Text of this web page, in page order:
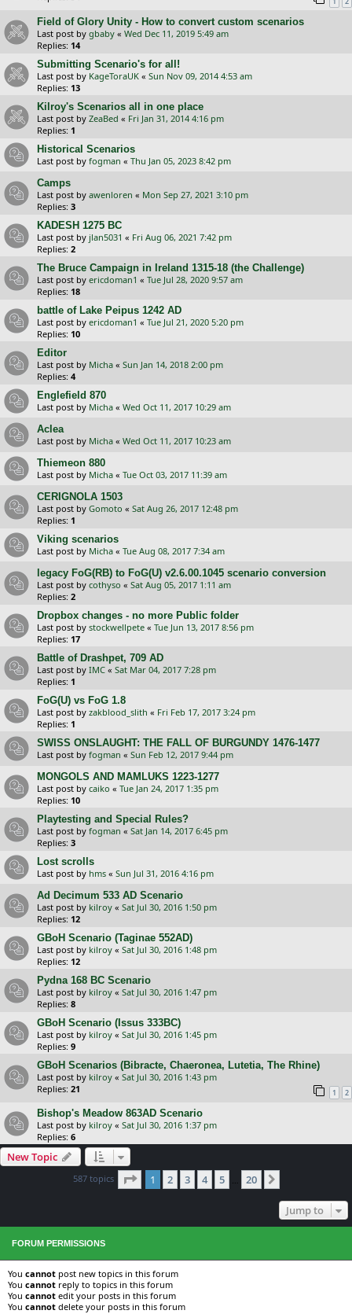
Field of Glory Unity - How to convert custom scenarios
Last post by gbaby « Wed Dec 11, 2019 5:49 am
Replies: 14
Submitting Scenario's for all!
Last post by KageToraUK « Sun Nov 09, 2014 4:53 am
Replies: 13
Kilroy's Scenarios all in one place
Last post by ZeaBed « Fri Jan 31, 2014 4:16 pm
Replies: 1
Historical Scenarios
Last post by fogman « Thu Jan 05, 2023 8:42 pm
Camps
Last post by awenloren « Mon Sep 27, 2021 3:10 pm
Replies: 3
KADESH 1275 BC
Last post by jlan5031 « Fri Aug 06, 2021 7:42 pm
Replies: 2
The Bruce Campaign in Ireland 1315-18 (the Challenge)
Last post by ericdoman1 « Tue Jul 28, 2020 9:57 am
Replies: 18
battle of Lake Peipus 1242 AD
Last post by ericdoman1 « Tue Jul 21, 2020 5:20 pm
Replies: 10
Editor
Last post by Micha « Sun Jan 14, 2018 2:00 pm
Replies: 4
Englefield 870
Last post by Micha « Wed Oct 11, 2017 10:29 am
Aclea
Last post by Micha « Wed Oct 11, 2017 10:23 am
Thiemeon 880
Last post by Micha « Tue Oct 03, 2017 11:39 am
CERIGNOLA 1503
Last post by Gomoto « Sat Aug 26, 2017 12:48 pm
Replies: 1
Viking scenarios
Last post by Micha « Tue Aug 08, 2017 7:34 am
legacy FoG(RB) to FoG(U) v2.6.00.1045 scenario conversion
Last post by cothyso « Sat Aug 05, 2017 1:11 am
Replies: 2
Dropbox changes - no more Public folder
Last post by stockwellpete « Tue Jun 13, 2017 8:56 pm
Replies: 17
Battle of Drashpet, 709 AD
Last post by IMC « Sat Mar 04, 2017 7:28 pm
Replies: 1
FoG(U) vs FoG 1.8
Last post by zakblood_slith « Fri Feb 17, 2017 3:24 pm
Replies: 1
SWISS ONSLAUGHT: THE FALL OF BURGUNDY 1476-1477
Last post by fogman « Sun Feb 12, 2017 9:44 pm
MONGOLS AND MAMLUKS 1223-1277
Last post by caiko « Tue Jan 24, 2017 1:35 pm
Replies: 10
Playtesting and Special Rules?
Last post by fogman « Sat Jan 14, 2017 6:45 pm
Replies: 3
Lost scrolls
Last post by hms « Sun Jul 31, 2016 4:16 pm
Ad Decimum 533 AD Scenario
Last post by kilroy « Sat Jul 30, 2016 1:50 pm
Replies: 12
GBoH Scenario (Taginae 552AD)
Last post by kilroy « Sat Jul 30, 2016 1:48 pm
Replies: 12
Pydna 168 BC Scenario
Last post by kilroy « Sat Jul 30, 2016 1:47 pm
Replies: 8
GBoH Scenario (Issus 333BC)
Last post by kilroy « Sat Jul 30, 2016 1:45 pm
Replies: 9
GBoH Scenarios (Bibracte, Chaeronea, Lutetia, The Rhine)
Last post by kilroy « Sat Jul 30, 2016 1:43 pm
Replies: 21 1 2
Bishop's Meadow 863AD Scenario
Last post by kilroy « Sat Jul 30, 2016 1:37 pm
Replies: 6
New Topic
587 topics Page 1of 20
1 2 3 4 5 20
Jump to
FORUM PERMISSIONS
You cannot post new topics in this forum
You cannot reply to topics in this forum
You cannot edit your posts in this forum
You cannot delete your posts in this forum